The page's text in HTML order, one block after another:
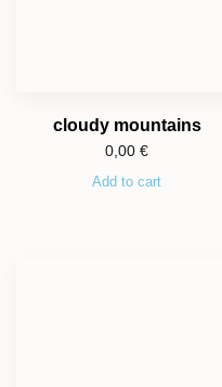
cloudy mountains
0,00 €
Add to cart